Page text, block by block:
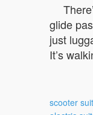
glide
just
It’s
scooter